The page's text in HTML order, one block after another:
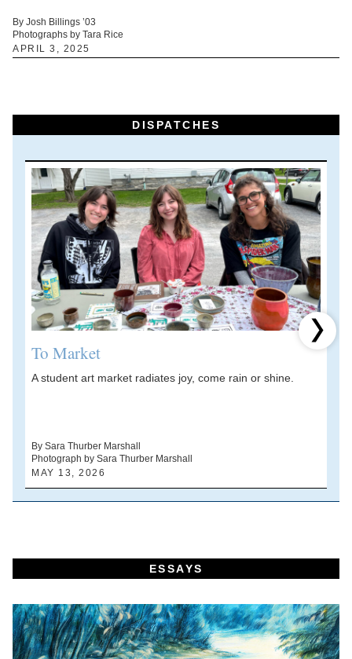
By Josh Billings ’03
Photographs by Tara Rice
APRIL 3, 2025
DISPATCHES
To Market
A student art market radiates joy, come rain or shine.
By Sara Thurber Marshall
Photograph by Sara Thurber Marshall
MAY 13, 2026
Next
ESSAYS